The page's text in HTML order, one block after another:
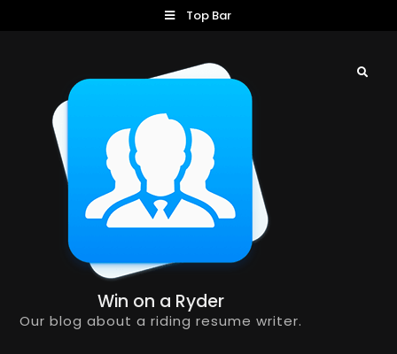
Top Bar
Win on a Ryder
Our blog about a riding resume writer.
Search